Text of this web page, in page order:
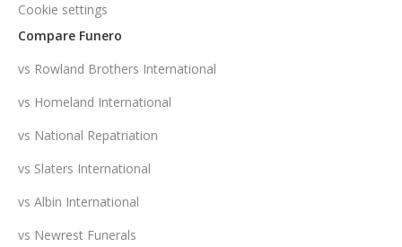
Cookie settings
Compare Funero
vs Rowland Brothers International
vs Homeland International
vs National Repatriation
vs Slaters International
vs Albin International
vs Newrest Funerals